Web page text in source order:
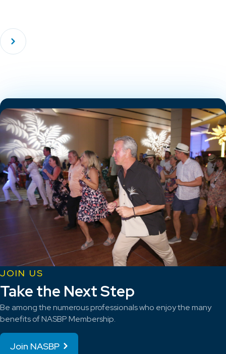
JOIN US
Take the Next Step
Be among the numerous professionals who enjoy the many
benefits of NASBP Membership.
Join NASBP